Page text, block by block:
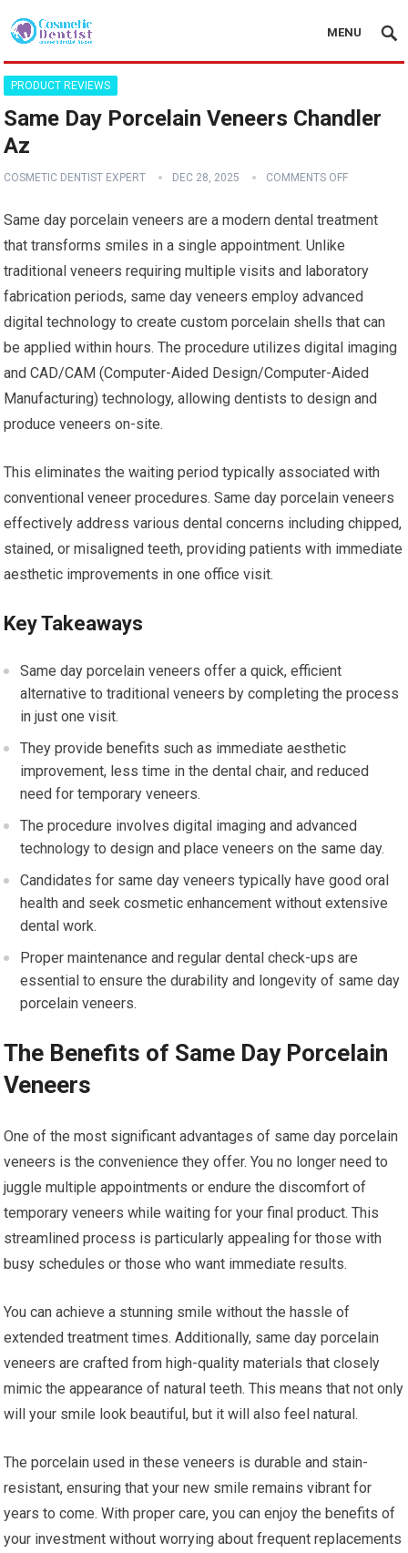
MENU
PRODUCT REVIEWS
Same Day Porcelain Veneers Chandler
Az
COSMETIC DENTIST EXPERT DEC 28, 2025 COMMENTS OFF
Same day porcelain veneers are a modern dental treatment
that transforms smiles in a single appointment. Unlike
traditional veneers requiring multiple visits and laboratory
fabrication periods, same day veneers employ advanced
digital technology to create custom porcelain shells that can
be applied within hours. The procedure utilizes digital imaging
and CAD/CAM (Computer-Aided Design/Computer-Aided
Manufacturing) technology, allowing dentists to design and
produce veneers on-site.
This eliminates the waiting period typically associated with
conventional veneer procedures. Same day porcelain veneers
effectively address various dental concerns including chipped,
stained, or misaligned teeth, providing patients with immediate
aesthetic improvements in one office visit.
Key Takeaways
Same day porcelain veneers offer a quick, efficient
alternative to traditional veneers by completing the process
in just one visit.
They provide benefits such as immediate aesthetic
improvement, less time in the dental chair, and reduced
need for temporary veneers.
The procedure involves digital imaging and advanced
technology to design and place veneers on the same day.
Candidates for same day veneers typically have good oral
health and seek cosmetic enhancement without extensive
dental work.
Proper maintenance and regular dental check-ups are
essential to ensure the durability and longevity of same day
porcelain veneers.
The Benefits of Same Day Porcelain
Veneers
One of the most significant advantages of same day porcelain
veneers is the convenience they offer. You no longer need to
juggle multiple appointments or endure the discomfort of
temporary veneers while waiting for your final product. This
streamlined process is particularly appealing for those with
busy schedules or those who want immediate results.
You can achieve a stunning smile without the hassle of
extended treatment times. Additionally, same day porcelain
veneers are crafted from high-quality materials that closely
mimic the appearance of natural teeth. This means that not only
will your smile look beautiful, but it will also feel natural.
The porcelain used in these veneers is durable and stain-
resistant, ensuring that your new smile remains vibrant for
years to come. With proper care, you can enjoy the benefits of
your investment without worrying about frequent replacements